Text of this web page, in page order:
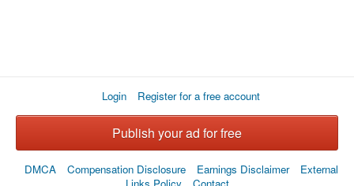
Login Register for a free account
Publish your ad for free
DMCA Compensation Disclosure Earnings Disclaimer
External